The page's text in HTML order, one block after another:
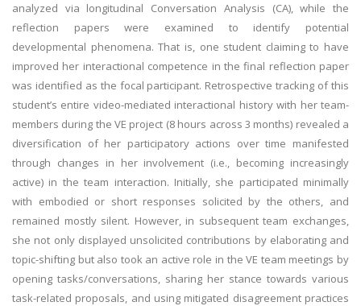
analyzed via longitudinal Conversation Analysis (CA), while the
reflection papers were examined to identify potential
developmental phenomena. That is, one student claiming to have
improved her interactional competence in the final reflection paper
was identified as the focal participant. Retrospective tracking of this
student’s entire video-mediated interactional history with her team-
members during the VE project (8 hours across 3 months) revealed a
diversification of her participatory actions over time manifested
through changes in her involvement (i.e., becoming increasingly
active) in the team interaction. Initially, she participated minimally
with embodied or short responses solicited by the others, and
remained mostly silent. However, in subsequent team exchanges,
she not only displayed unsolicited contributions by elaborating and
topic-shifting but also took an active role in the VE team meetings by
opening tasks/conversations, sharing her stance towards various
task-related proposals, and using mitigated disagreement practices